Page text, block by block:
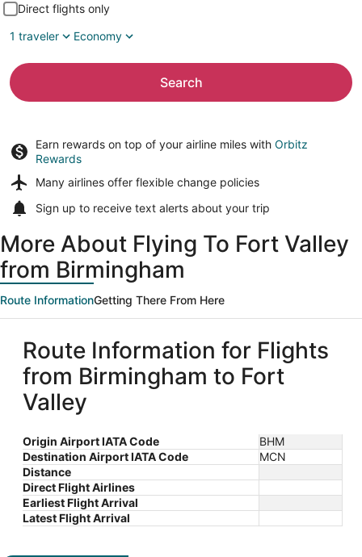
Direct flights only
1 traveler
Economy
Search
Earn rewards on top of your airline miles with Orbitz
Rewards
Many airlines offer flexible change policies
Sign up to receive text alerts about your trip
More About Flying To Fort Valley
from Birmingham
Route InformationGetting There From Here
Route Information for Flights
from Birmingham to Fort
Valley
Origin Airport IATA Code
BHM
Destination Airport IATA Code
MCN
Distance
Direct Flight Airlines
Earliest Flight Arrival
Latest Flight Arrival